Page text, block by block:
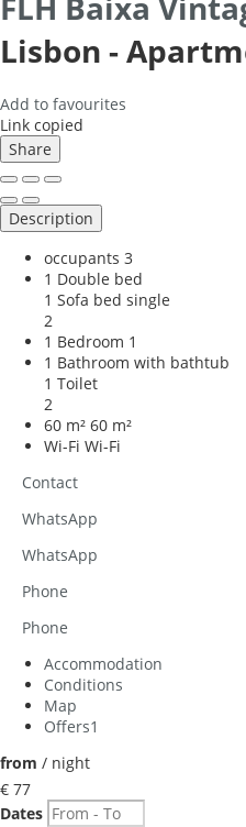
Lisbon -
Add to favourites
Link copied
Share
Description
occupants 3
1 Double bed
1 Sofa bed single
2
1 Bedroom 1
1 Bathroom with bathtub
1 Toilet
2
60 m² 60 m²
Wi-Fi Wi-Fi
Contact
WhatsApp
WhatsApp
Phone
Phone
Accommodation
Conditions
Map
Offers1
from / night
€ 77
Dates